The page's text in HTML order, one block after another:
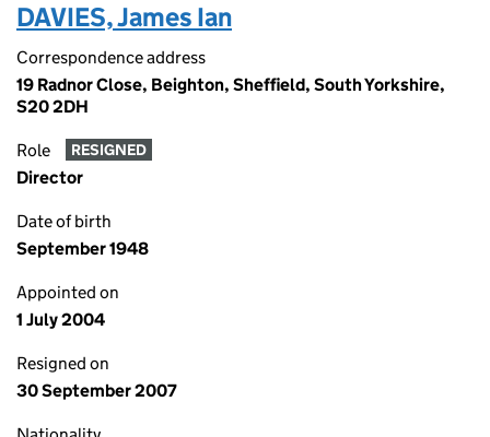
DAVIES, James Ian
Correspondence address
19 Radnor Close, Beighton, Sheffield, South Yorkshire,
S20 2DH
Role RESIGNED
Director
Date of birth
September 1948
Appointed on
1 July 2004
Resigned on
30 September 2007